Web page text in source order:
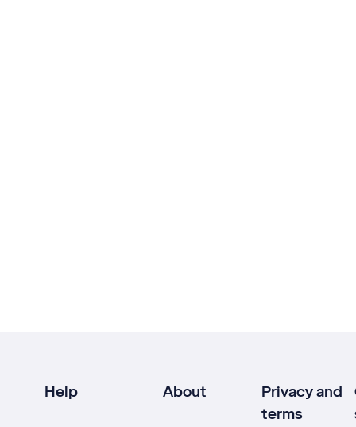
Help About
Privacy and
terms